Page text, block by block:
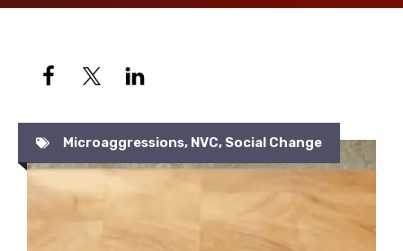
Microaggressions, NVC, Social Change